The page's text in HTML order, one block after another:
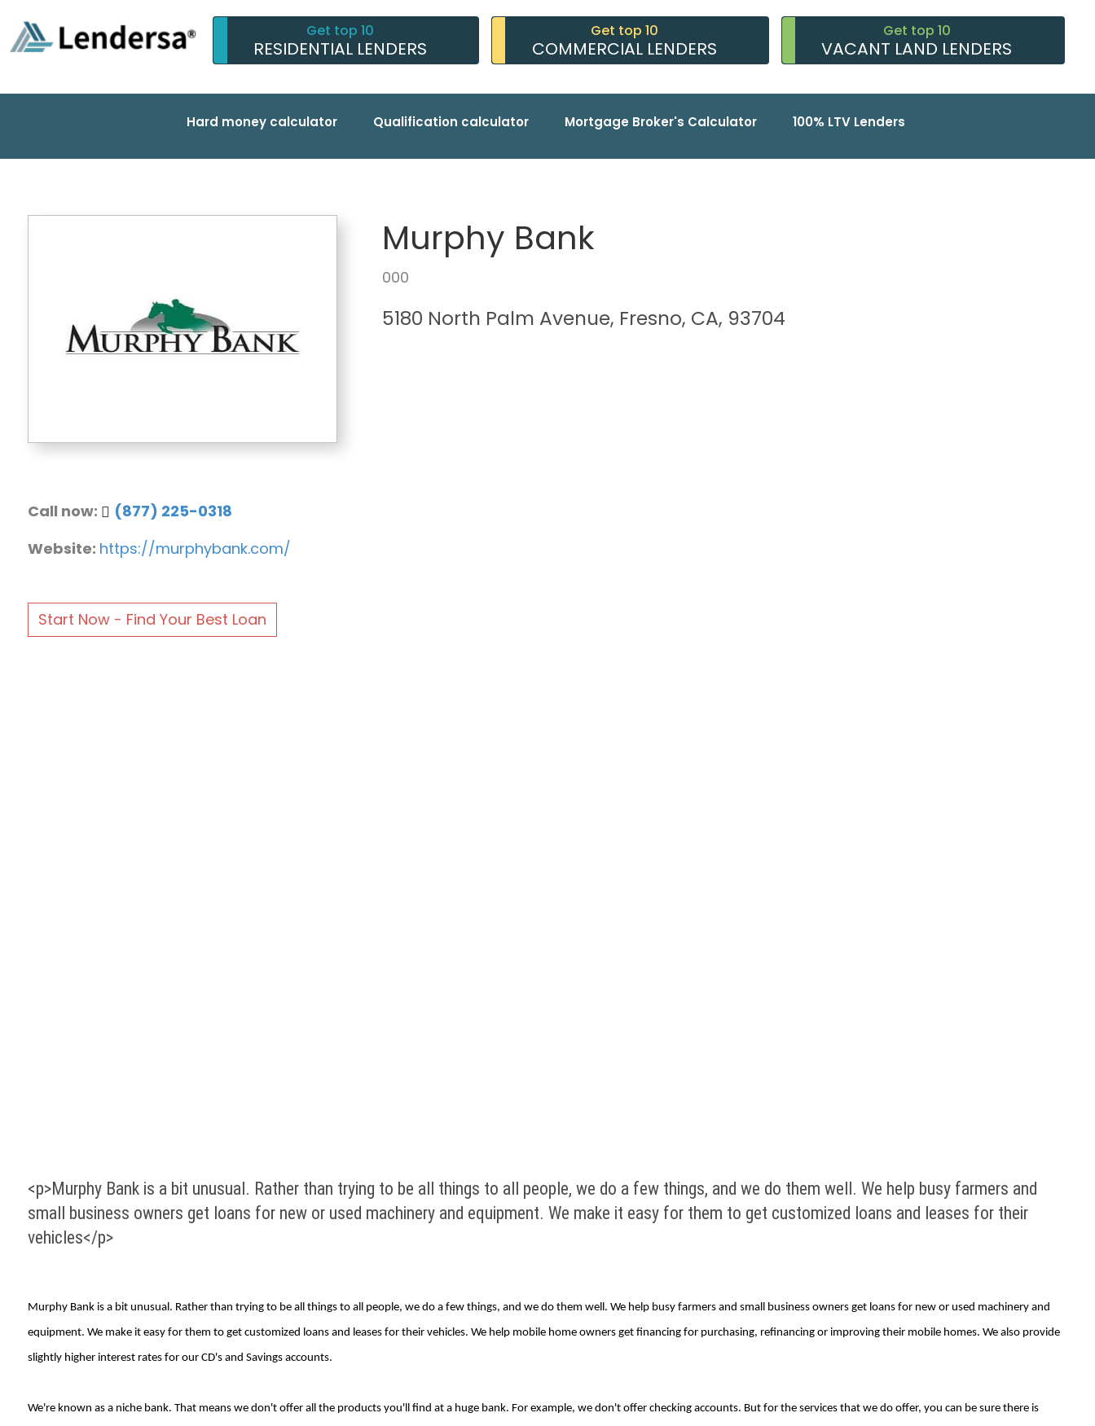
Get top 10
RESIDENTIAL LENDERS
Get top 10
COMMERCIAL LENDERS
Get top 10
VACANT LAND LENDERS
Hard money calculator Qualification calculator Mortgage Broker's Calculator 100% LTV Lenders
Call now:
(877) 225-0318
Website: https://murphybank.com/
Start Now - Find Your Best Loan
Murphy Bank
000
5180 North Palm Avenue, Fresno, CA, 93704
<p>Murphy Bank is a bit unusual. Rather than trying to be all things to all people, we do a few things, and we do them well. We help busy farmers and
small business owners get loans for new or used machinery and equipment. We make it easy for them to get customized loans and leases for their
vehicles</p>
Murphy Bank is a bit unusual. Rather than trying to be all things to all people, we do a few things, and we do them well. We help busy farmers and small business owners get loans for new or used machinery and
equipment. We make it easy for them to get customized loans and leases for their vehicles. We help mobile home owners get financing for purchasing, refinancing or improving their mobile homes. We also provide
slightly higher interest rates for our CD's and Savings accounts.
We're known as a niche bank. That means we don't offer all the products you'll find at a huge bank. For example, we don't offer checking accounts. But for the services that we do offer, you can be sure there is